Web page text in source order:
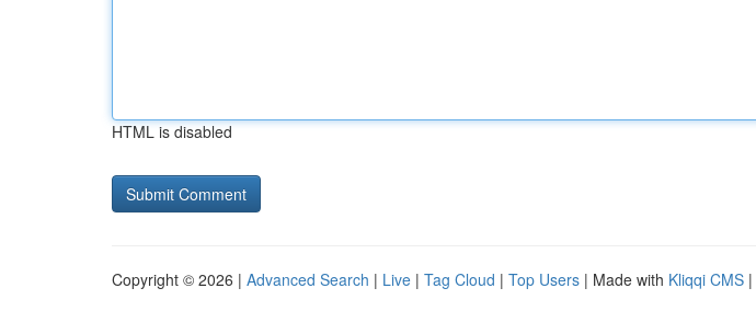
HTML is disabled
Copyright © 2026 | Advanced Search | Live | Tag Cloud | Top Users | Made with Kliqqi CMS |